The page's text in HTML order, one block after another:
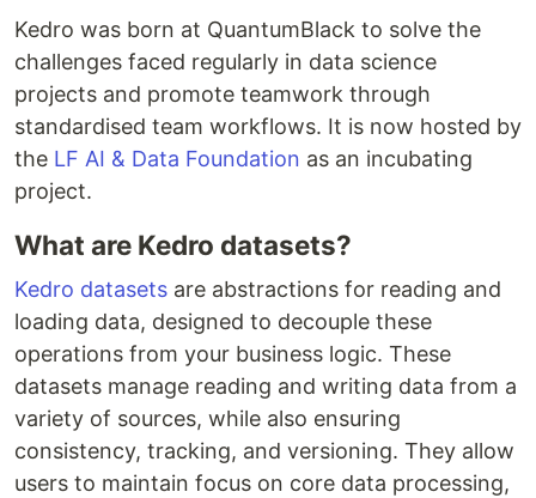
Kedro was born at QuantumBlack to solve the
challenges faced regularly in data science
projects and promote teamwork through
standardised team workflows. It is now hosted by
the LF AI & Data Foundation as an incubating
project.
What are Kedro datasets?
Kedro datasets are abstractions for reading and
loading data, designed to decouple these
operations from your business logic. These
datasets manage reading and writing data from a
variety of sources, while also ensuring
consistency, tracking, and versioning. They allow
users to maintain focus on core data processing,